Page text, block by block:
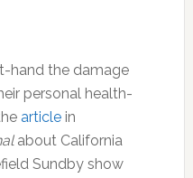
hand the damage
personal health-
articlein
about California
Sundby show